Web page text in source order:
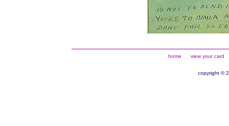
home view your card
copyright ©